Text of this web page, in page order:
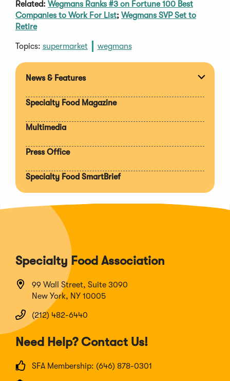
Related: Wegmans Ranks #3 on Fortune 100 Best
Companies to Work For List; Wegmans SVP Set to
Retire
Topics: supermarket wegmans
News & Features
Specialty Food Magazine
Multimedia
Press Office
Specialty Food SmartBrief
Specialty Food Association
99 Wall Street, Suite 3090
New York, NY 10005
(212) 482-6440
Need Help? Contact Us!
SFA Membership: (646) 878-0301